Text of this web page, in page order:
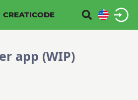
CREATICODE
app (WIP)